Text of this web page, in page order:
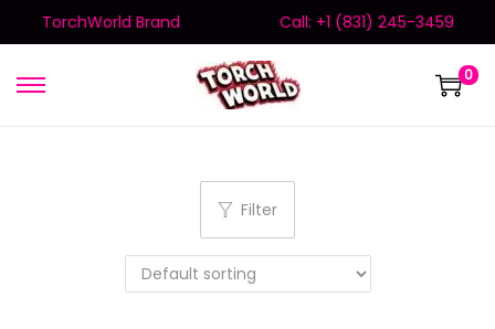
TorchWorld Brand Call: +1 (831) 245-3459
0
Filter